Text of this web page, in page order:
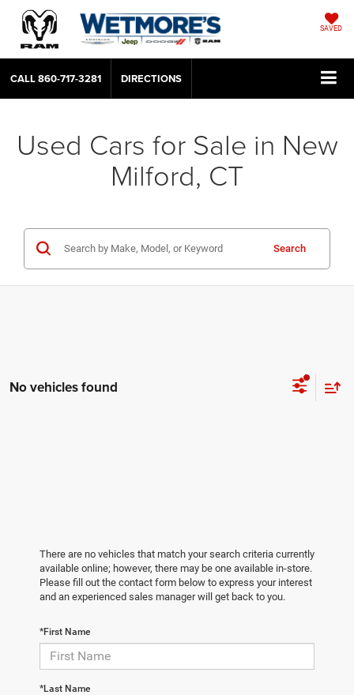
SAVED
CALL860-717-3281 DIRECTIONS
Used Cars for Sale in New
Milford, CT
Search
No vehicles found
There are no vehicles that match your search criteria currently
available online; however, there may be one available in-store.
Please fill out the contact form below to express your interest
and an experienced sales manager will get back to you.
*First Name
*Last Name